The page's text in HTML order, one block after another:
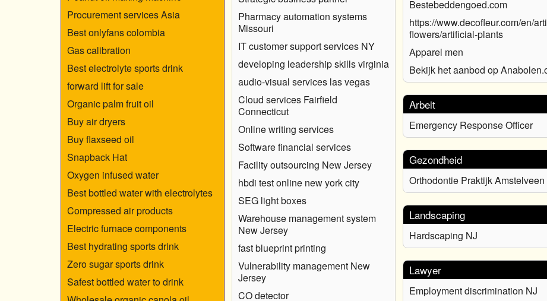
Procurement services Asia
Best onlyfans colombia
Gas calibration
Best electrolyte sports drink
forward lift for sale
Organic palm fruit oil
Buy air dryers
Buy flaxseed oil
Snapback Hat
Oxygen infused water
Best bottled water with electrolytes
Compressed air products
Electric furnace components
Best hydrating sports drink
Zero sugar sports drink
Safest bottled water to drink
Pharmacy automation systems
Missouri
IT customer support services NY
developing leadership skills virginia
audio-visual services las vegas
Cloud services Fairfield
Connecticut
Online writing services
Software financial services
Facility outsourcing New Jersey
hbdi test online new york city
SEG light boxes
Warehouse management system
New Jersey
fast blueprint printing
Vulnerability management New
Jersey
CO detector
Bestebeddengoed.com
https://www.decofleur.com/en/
flowers/artificial-plants
Apparel men
Bekijk het aanbod op
Arbeit
Emergency Response Officer
Gezondheid
Orthodontie Praktijk Amstelveen
Landscaping
Hardscaping NJ
Lawyer
Employment discrimination NJ